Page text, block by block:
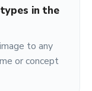
in the
to any
or concept